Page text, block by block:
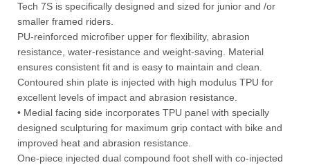
Tech 7S is specifically designed and sized for junior and /or
smaller framed riders.
PU-reinforced microfiber upper for flexibility, abrasion
resistance, water-resistance and weight-saving. Material
ensures consistent fit and is easy to maintain and clean.
Contoured shin plate is injected with high modulus TPU for
excellent levels of impact and abrasion resistance.
• Medial facing side incorporates TPU panel with specially
designed sculpturing for maximum grip contact with bike and
improved heat and abrasion resistance.
One-piece injected dual compound foot shell with co-injected